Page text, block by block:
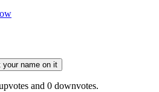
your name on it
and 0 downvotes.